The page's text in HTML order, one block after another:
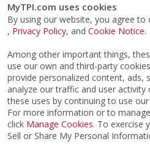
MyTPI.com uses cookies
By using our website, you agree to
, Privacy Policy, and Cookie Notice.
Among other important things,
use our own and third-party
provide personalized content, ads,
analyze our traffic and user activity
these uses by continuing to use
For more information or to
click Manage Cookies. To exercise
Sell or Share My Personal